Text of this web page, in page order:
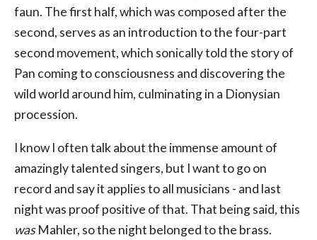
faun. The first half, which was composed after the
second, serves as an introduction to the four-part
second movement, which sonically told the story of
Pan coming to consciousness and discovering the
wild world around him, culminating in a Dionysian
procession.
I know I often talk about the immense amount of
amazingly talented singers, but I want to go on
record and say it applies to all musicians - and last
night was proof positive of that. That being said, this
wasMahler, so the night belonged to the brass.